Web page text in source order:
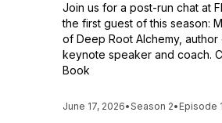
Join us for a post-run chat at
the first guest of this season:
of Deep Root Alchemy, author
keynote speaker and coach.
Book
June 17, 2026•Season 2• Episode 1